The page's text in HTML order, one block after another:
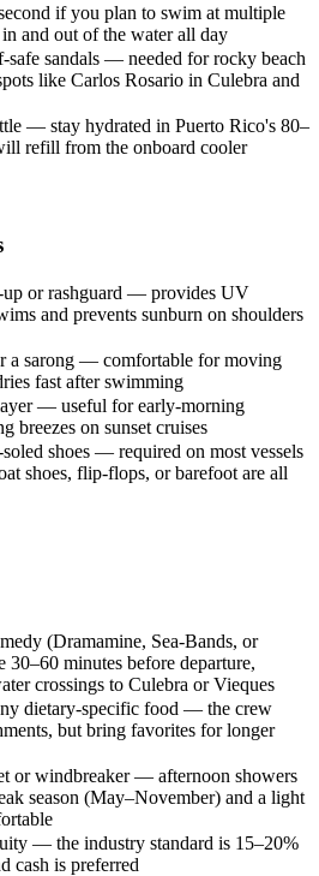
if you plan to swim at multiple
and out of the water all day
safe sandals — needed for rocky beach
like Carlos Rosario in Culebra and
— stay hydrated in Puerto Rico's 80–
refill from the onboard cooler
or rashguard — provides UV
and prevents sunburn on shoulders
a sarong — comfortable for moving
fast after swimming
— useful for early-morning
breezes on sunset cruises
shoes — required on most vessels
shoes, flip-flops, or barefoot are all
(Dramamine, Sea-Bands, or
minutes before departure,
crossings to Culebra or Vieques
dietary-specific food — the crew
but bring favorites for longer
or windbreaker — afternoon showers
season (May–November) and a light
— the industry standard is 15–20%
cash is preferred